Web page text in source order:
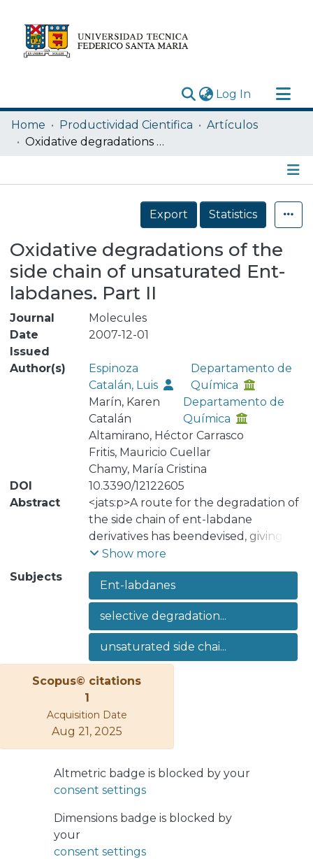
Log In (current)
Research Outputs
Statistics
Home Productividad Cientifica
Artículos
Oxidative degradations of the side chain of unsaturated Ent-labdanes. Part II
Details
Export
Statistics
Oxidative degradations of the
side chain of unsaturated Ent-
labdanes. Part II
Journal
Molecules
Date
Issued
2007-12-01
Author(s)
Espinoza
Catalán, Luis
Departamento de
Química
Marín, Karen
Catalán
Departamento de
Química
Altamirano, Héctor Carrasco
Fritis, Mauricio Cuellar
Chamy, María Cristina
DOI
10.3390/12122605
Abstract
<jats:p>A route for the degradation of
the side chain of ent-labdane
derivatives has beendevised, giving
the useful synthon 2β,12-dihydroxy-
13,14,15,16,17-pentanor-ent-labdane-8-
one (8). The use of this compound in
the preparation of terpenylquinone
derivatives shallbe reported
elsewhere. In addition we have
synthesized the compound 2β,12-
tetranor-ent-labdane (10), which
upon catalytic epoxide ringopening in
alkaline or acid media gave rise in all
cases to the formation of
Show more
Subjects
Ent-labdanes
selective degradation...
unsaturated side chai...
Scopus© citations
1
Acquisition Date
Aug 21, 2025
Altmetric badge is blocked by your
consent settings
Dimensions badge is blocked by
your
consent settings